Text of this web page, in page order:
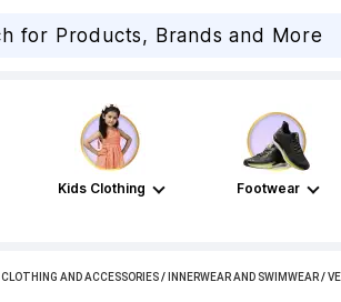
Kids Clothing Footwear
CLOTHING AND ACCESSORIES/ INNERWEAR AND SWIMWEAR/